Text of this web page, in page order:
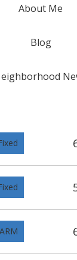
About Me
Blog